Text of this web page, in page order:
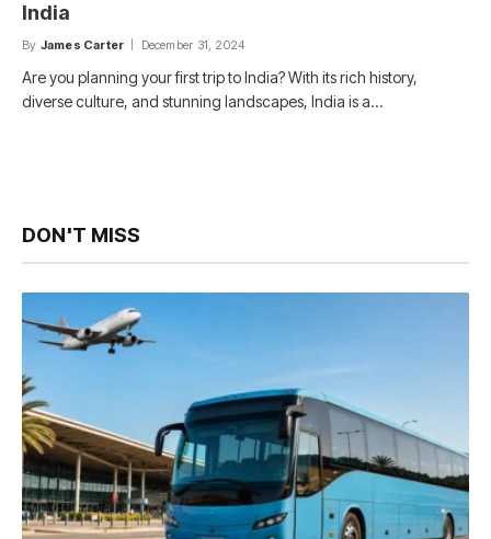
India
By James Carter December 31, 2024
Are you planning your first trip to India? With its rich history,
diverse culture, and stunning landscapes, India is a…
DON'T MISS